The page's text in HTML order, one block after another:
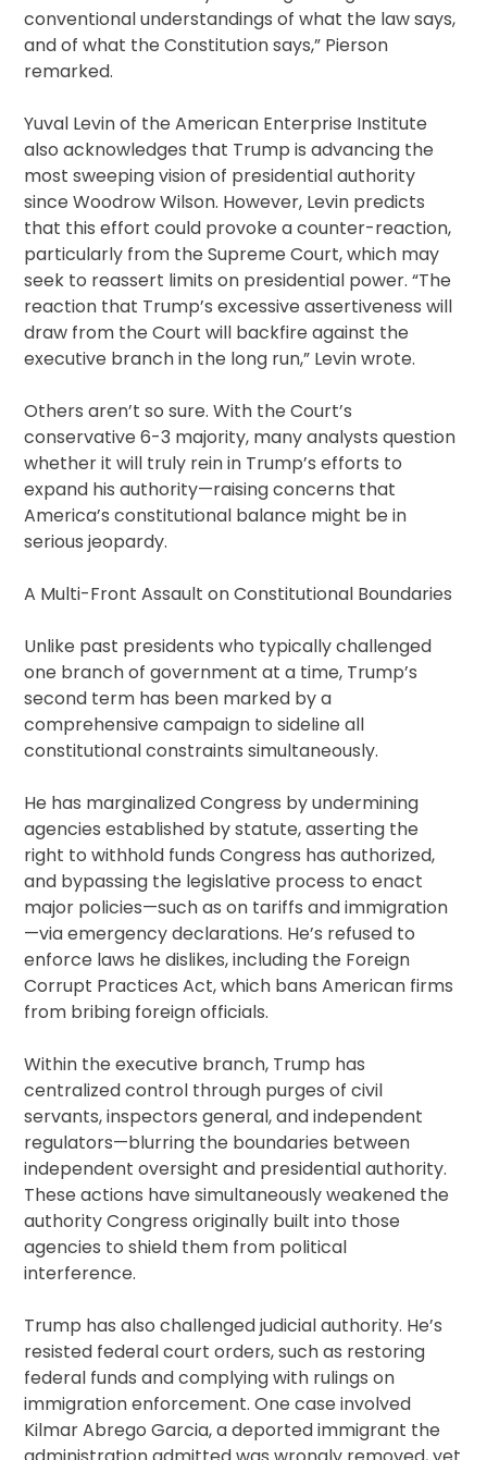
conventional understandings of what the law says,
and of what the Constitution says,” Pierson
remarked.
Yuval Levin of the American Enterprise Institute
also acknowledges that Trump is advancing the
most sweeping vision of presidential authority
since Woodrow Wilson. However, Levin predicts
that this effort could provoke a counter-reaction,
particularly from the Supreme Court, which may
seek to reassert limits on presidential power. “The
reaction that Trump’s excessive assertiveness will
draw from the Court will backfire against the
executive branch in the long run,” Levin wrote.
Others aren’t so sure. With the Court’s
conservative 6-3 majority, many analysts question
whether it will truly rein in Trump’s efforts to
expand his authority—raising concerns that
America’s constitutional balance might be in
serious jeopardy.
A Multi-Front Assault on Constitutional Boundaries
Unlike past presidents who typically challenged
one branch of government at a time, Trump’s
second term has been marked by a
comprehensive campaign to sideline all
constitutional constraints simultaneously.
He has marginalized Congress by undermining
agencies established by statute, asserting the
right to withhold funds Congress has authorized,
and bypassing the legislative process to enact
major policies—such as on tariffs and immigration
—via emergency declarations. He’s refused to
enforce laws he dislikes, including the Foreign
Corrupt Practices Act, which bans American firms
from bribing foreign officials.
Within the executive branch, Trump has
centralized control through purges of civil
servants, inspectors general, and independent
regulators—blurring the boundaries between
independent oversight and presidential authority.
These actions have simultaneously weakened the
authority Congress originally built into those
agencies to shield them from political
interference.
Trump has also challenged judicial authority. He’s
resisted federal court orders, such as restoring
federal funds and complying with rulings on
immigration enforcement. One case involved
Kilmar Abrego Garcia, a deported immigrant the